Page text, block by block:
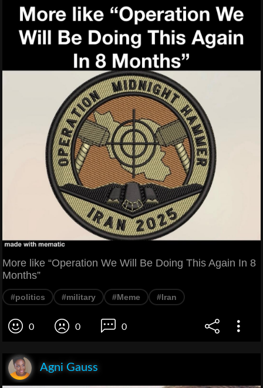
More like “Operation We Will Be Doing This Again In 8
Months”
#politics #military #Meme #Iran
0 0 0
Agni Gauss